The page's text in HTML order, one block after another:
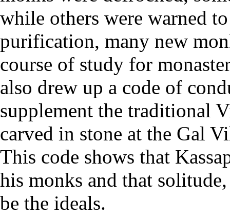
while others were warned
purification, many new
course of study for
also drew up a code of
supplement the traditional
carved in stone at the Gal
This code shows that
his monks and that
be the ideals.